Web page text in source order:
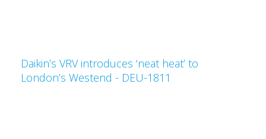
Daikin’s VRV introduces ‘neat heat’ to
London’s Westend - DEU-1811